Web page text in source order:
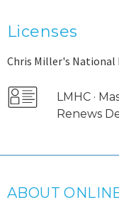
Licenses
Chris Miller's National
LMHC ·
Renews
ABOUT